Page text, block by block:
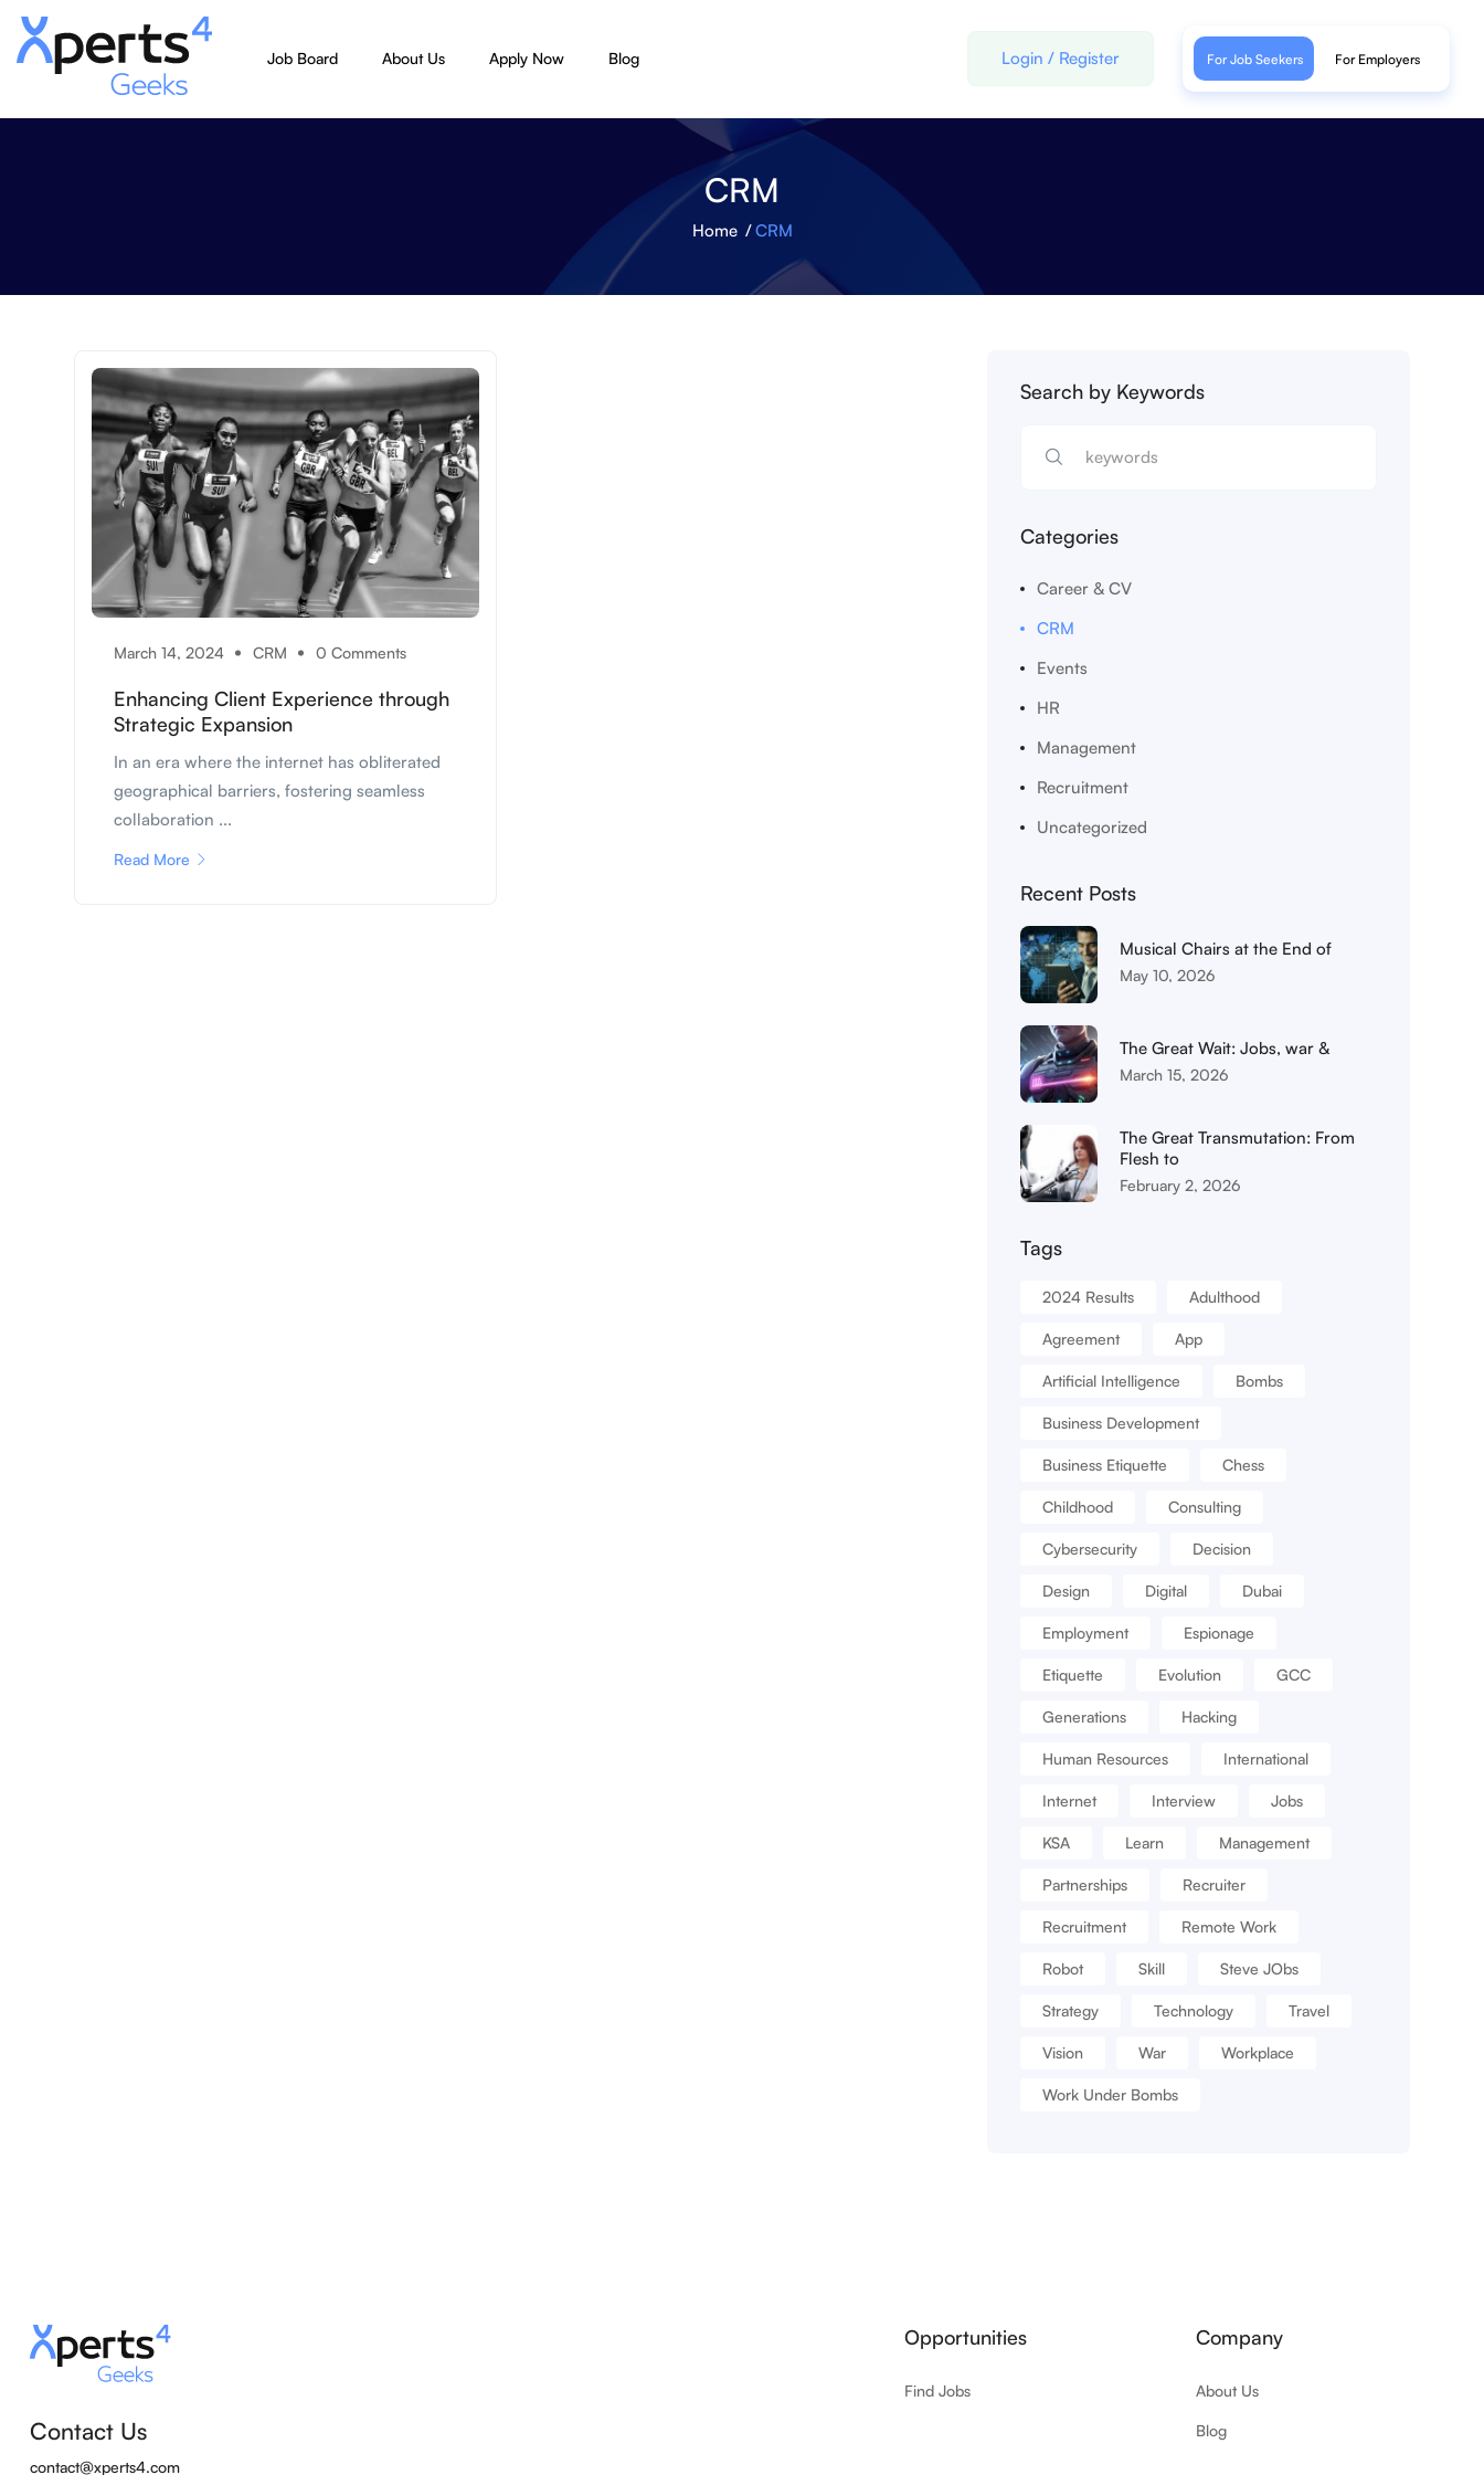
Job Board About Us Apply Now Blog Login / Register For Job Seekers For Employers
CRM
Home CRM
March 14, 2024 CRM 0 Comments
Enhancing Client Experience through
Strategic Expansion
In an era where the internet has obliterated
geographical barriers, fostering seamless
collaboration ...
Read More
Search by Keywords
Categories
Career & CV
CRM
Events
HR
Management
Recruitment
Uncategorized
Recent Posts
Musical Chairs at the End of
May 10, 2026
The Great Wait: Jobs, war &
March 15, 2026
The Great Transmutation: From
Flesh to
February 2, 2026
Tags
2024 Results Adulthood
Agreement App
Artificial Intelligence Bombs
Business Development
Business Etiquette Chess
Childhood Consulting
Cybersecurity Decision
Design Digital Dubai
Employment Espionage
Etiquette Evolution GCC
Generations Hacking
Human Resources International
Internet Interview Jobs
KSA Learn Management
Partnerships Recruiter
Recruitment Remote Work
Robot Skill Steve JObs
Strategy Technology Travel
Vision War Workplace
Work Under Bombs
Contact Us
contact@xperts4.com
Opportunities
Find Jobs
Company
About Us
Blog